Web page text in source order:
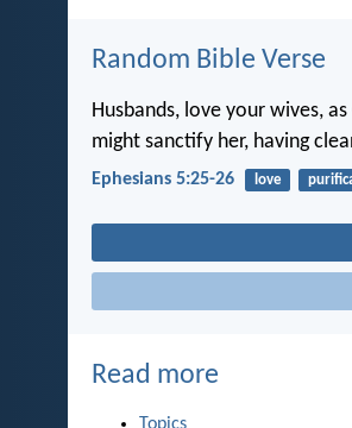
Random Bible Verse
Husbands, love your wives,
might sanctify her, having
Ephesians 5:25-26 love
Read more
Topics